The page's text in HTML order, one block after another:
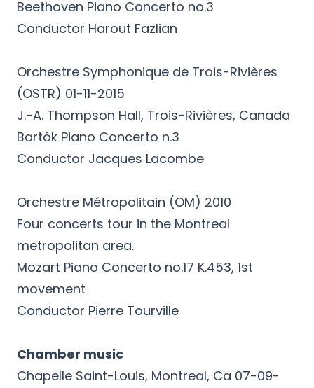
Beethoven Piano Concerto no.3
Conductor Harout Fazlian
Orchestre Symphonique de Trois-Rivières
(OSTR) 01-11-2015
J.-A. Thompson Hall, Trois-Rivières, Canada
Bartók Piano Concerto n.3
Conductor Jacques Lacombe
Orchestre Métropolitain (OM) 2010
Four concerts tour in the Montreal
metropolitan area.
Mozart Piano Concerto no.17 K.453, 1st
movement
Conductor Pierre Tourville
Chamber music
Chapelle Saint-Louis, Montreal, Ca 07-09-